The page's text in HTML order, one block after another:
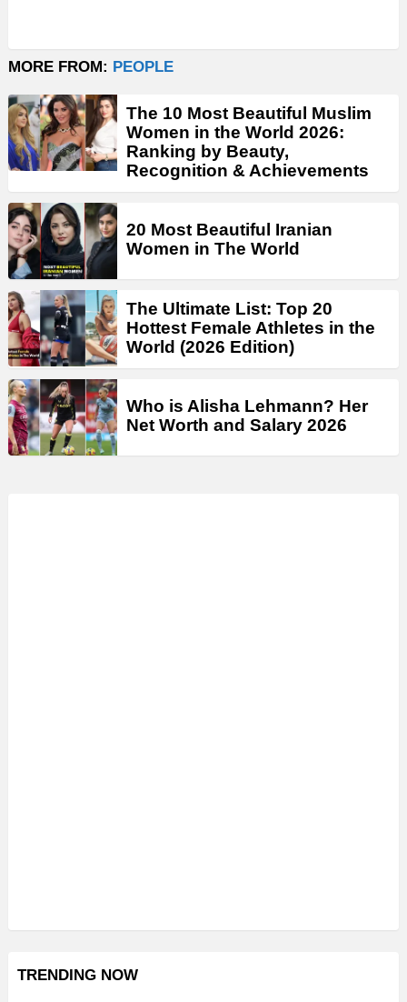
MORE FROM: PEOPLE
The 10 Most Beautiful Muslim
Women in the World 2026:
Ranking by Beauty,
Recognition & Achievements
20 Most Beautiful Iranian
Women in The World
The Ultimate List: Top 20
Hottest Female Athletes in the
World (2026 Edition)
Who is Alisha Lehmann? Her
Net Worth and Salary 2026
TRENDING NOW